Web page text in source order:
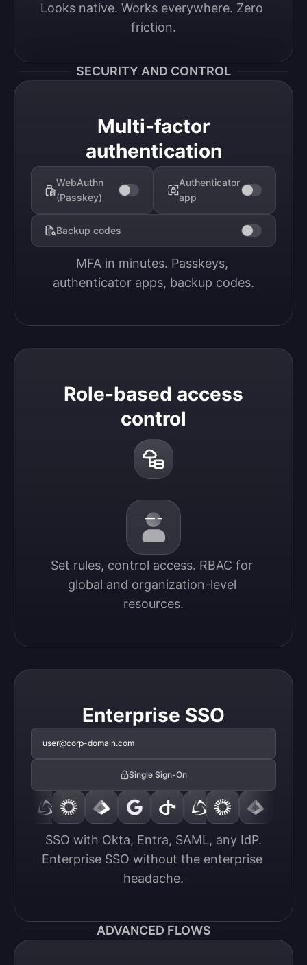
Looks native. Works everywhere. Zero
friction.
SECURITY AND CONTROL
Multi-factor
authentication
WebAuthn
(Passkey)
Authenticator
app
Backup codes
MFA in minutes. Passkeys,
authenticator apps, backup codes.
Role-based access
control
Set rules, control access. RBAC for
global and organization-level
resources.
Enterprise SSO
user@corp-domain.com
Single Sign-On
SSO with Okta, Entra, SAML, any IdP.
Enterprise SSO without the enterprise
headache.
ADVANCED FLOWS